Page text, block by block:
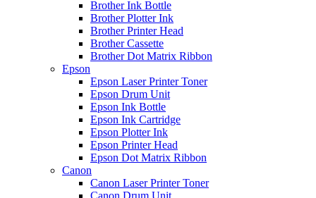
Brother Ink Bottle
Brother Plotter Ink
Brother Printer Head
Brother Cassette
Brother Dot Matrix Ribbon
Epson
Epson Laser Printer Toner
Epson Drum Unit
Epson Ink Bottle
Epson Ink Cartridge
Epson Plotter Ink
Epson Printer Head
Epson Dot Matrix Ribbon
Canon
Canon Laser Printer Toner